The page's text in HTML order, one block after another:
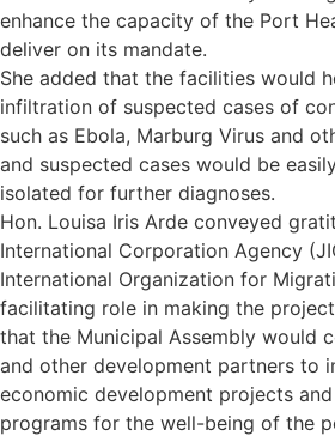
enhance the capacity of the Port
deliver on its mandate.
She added that the facilities would
infiltration of suspected cases of
such as Ebola, Marburg Virus and
and suspected cases would be
isolated for further diagnoses.
Hon. Louisa Iris Arde conveyed
International Corporation Agency
International Organization for
facilitating role in making the
that the Municipal Assembly would
and other development partners to
economic development projects
programs for the well-being of the